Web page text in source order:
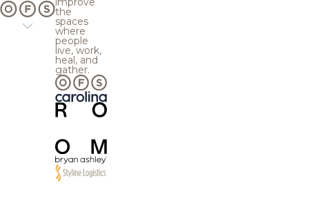
the
spaces
where
people
live, work,
heal, and
gather.